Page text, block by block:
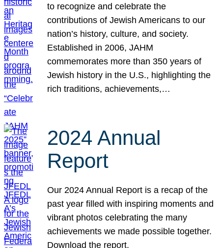
to recognize and celebrate the
contributions of Jewish Americans to our
nation’s history, culture, and society.
Established in 2006, JAHM
commemorates more than 350 years of
Jewish history in the U.S., highlighting the
rich traditions, achievements,…
2024 Annual
Report
Our 2024 Annual Report is a recap of the
past year filled with inspiring moments and
vibrant photos celebrating the many
achievements we made possible together.
Download the report.